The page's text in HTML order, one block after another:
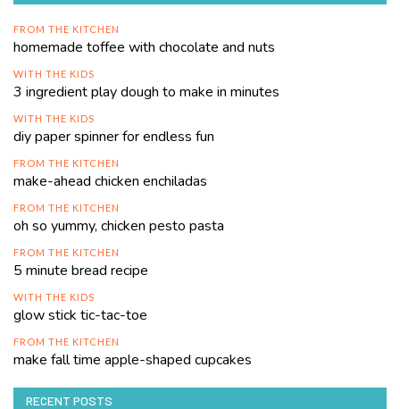
FROM THE KITCHEN
homemade toffee with chocolate and nuts
WITH THE KIDS
3 ingredient play dough to make in minutes
WITH THE KIDS
diy paper spinner for endless fun
FROM THE KITCHEN
make-ahead chicken enchiladas
FROM THE KITCHEN
oh so yummy, chicken pesto pasta
FROM THE KITCHEN
5 minute bread recipe
WITH THE KIDS
glow stick tic-tac-toe
FROM THE KITCHEN
make fall time apple-shaped cupcakes
RECENT POSTS